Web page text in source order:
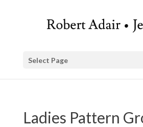
Select Page
Ladies Pattern